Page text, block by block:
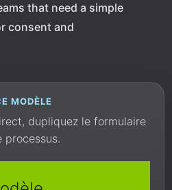
that need a simple
consent and
MODÈLE
dupliquez le formulaire